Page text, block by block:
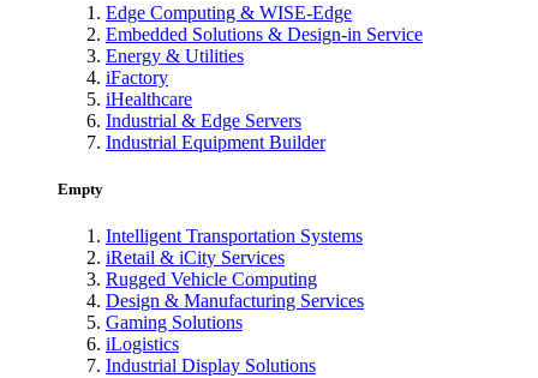
Edge Computing & WISE-Edge
Embedded Solutions & Design-in Service
Energy & Utilities
iFactory
iHealthcare
Industrial & Edge Servers
Industrial Equipment Builder
Empty
Intelligent Transportation Systems
iRetail & iCity Services
Rugged Vehicle Computing
Design & Manufacturing Services
Gaming Solutions
iLogistics
Industrial Display Solutions